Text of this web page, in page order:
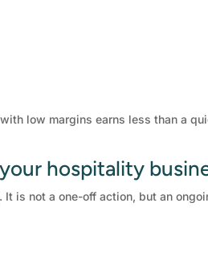
low margins earns less than a
hospitality
is not a one-off action, but an